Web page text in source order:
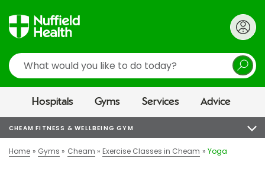
Search
Hospitals Gyms Services Advice
CHEAM FITNESS & WELLBEING GYM
Home Gyms Cheam Exercise Classes in Cheam Yoga